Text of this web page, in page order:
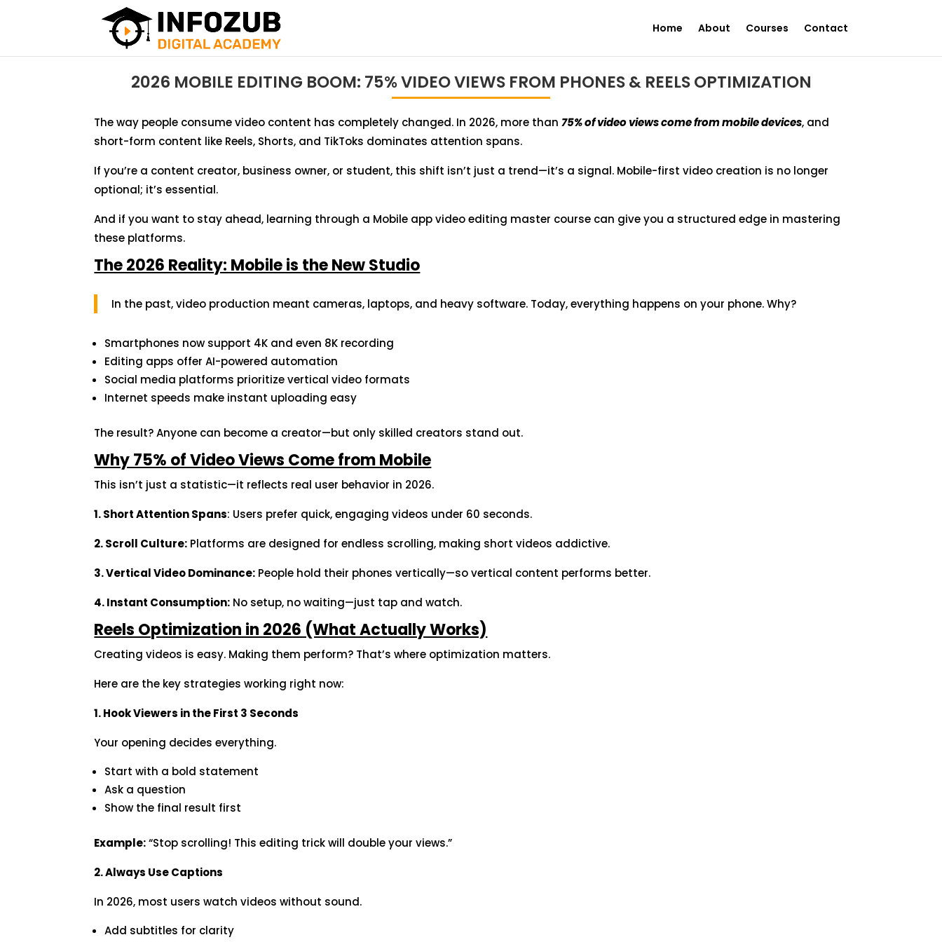
Home About Courses Contact
2026 MOBILE EDITING BOOM: 75% VIDEO VIEWS FROM PHONES & REELS OPTIMIZATION
The way people consume video content has completely changed. In 2026, more than75% of video views come from mobile devices, and
short-form content like Reels, Shorts, and TikToks dominates attention spans.
If you’re a content creator, business owner, or student, this shift isn’t just a trend—it’s a signal. Mobile-first video creation is no longer
optional; it’s essential.
And if you want to stay ahead, learning through a Mobile app video editing master course can give you a structured edge in mastering
these platforms.
The 2026 Reality: Mobile is the New Studio
In the past, video production meant cameras, laptops, and heavy software. Today, everything happens on your phone. Why?
Smartphones now support 4K and even 8K recording
Editing apps offer AI-powered automation
Social media platforms prioritize vertical video formats
Internet speeds make instant uploading easy
The result? Anyone can become a creator—but only skilled creators stand out.
Why 75% of Video Views Come from Mobile
This isn’t just a statistic—it reflects real user behavior in 2026.
1. Short Attention Spans: Users prefer quick, engaging videos under 60 seconds.
2. Scroll Culture: Platforms are designed for endless scrolling, making short videos addictive.
3. Vertical Video Dominance: People hold their phones vertically—so vertical content performs better.
4. Instant Consumption: No setup, no waiting—just tap and watch.
Reels Optimization in 2026 (What Actually Works)
Creating videos is easy. Making them perform? That’s where optimization matters.
Here are the key strategies working right now:
1. Hook Viewers in the First 3 Seconds
Your opening decides everything.
Start with a bold statement
Ask a question
Show the final result first
Example:“Stop scrolling! This editing trick will double your views.”
2. Always Use Captions
In 2026, most users watch videos without sound.
Add subtitles for clarity